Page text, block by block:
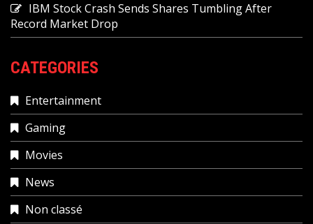
IBM Stock Crash Sends Shares Tumbling After
Record Market Drop
CATEGORIES
Entertainment
Gaming
Movies
News
Non classé